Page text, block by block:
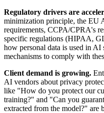
Regulatory drivers are
minimization principle, the EU
requirements, CCPA/CPRA's
specific regulations (HIPAA,
how personal data is used in AI
mechanisms to comply with
Client demand is growing.
AI vendors about privacy
like "How do you protect our
training?" and "Can you
extracted from the model?" are